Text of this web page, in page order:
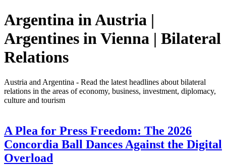
Argentina in Austria |
Argentines in Vienna | Bilateral
Relations
Austria and Argentina - Read the latest headlines about bilateral
relations in the areas of economy, business, investment, diplomacy,
culture and tourism
A Plea for Press Freedom: The 2026
Concordia Ball Dances Against the Digital
Overload